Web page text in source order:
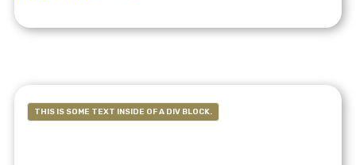
THIS IS SOME TEXT INSIDE OF A DIV BLOCK.